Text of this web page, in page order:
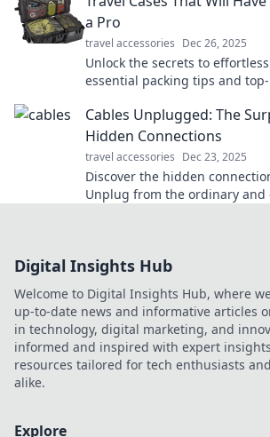
a Pro
travel accessories Dec 26, 2025
Unlock the secrets to
essential packing tips and
Cables Unplugged: The
Hidden Connections
travel accessories Dec 23, 2025
Discover the hidden
Unplug from the ordinary and
Digital Insights Hub
Welcome to Digital Insights Hub, where
up-to-date news and informative articles
in technology, digital marketing, and
informed and inspired with expert
resources tailored for tech enthusiasts
alike.
Explore